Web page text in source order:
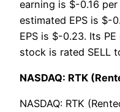
earning is $-0.16
estimated EPS is $-
EPS is $-0.23. Its
stock is rated SELL
NASDAQ: RTK
NASDAQ: RTK